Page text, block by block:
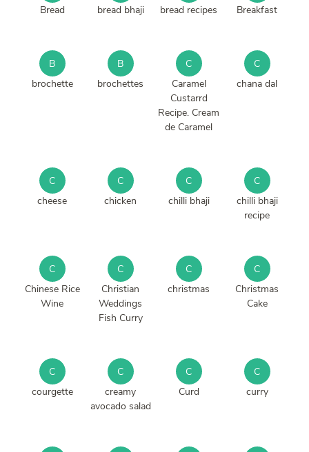
Bread bread bhaji bread recipes Breakfast
B
brochette
B
brochettes
C
Caramel
Custarrd
Recipe. Cream
de Caramel
C
chana dal
C
cheese
C
chicken
C
chilli bhaji
C
chilli bhaji
recipe
C
Chinese Rice
Wine
C
Christian
Weddings
Fish Curry
C
christmas
C
Christmas
Cake
C
courgette
C
creamy
avocado salad
C
Curd
C
curry